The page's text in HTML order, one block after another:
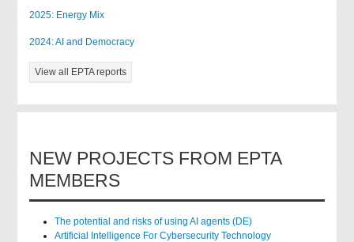
2025: Energy Mix
2024: AI and Democracy
View all EPTA reports
NEW PROJECTS FROM EPTA
MEMBERS
The potential and risks of using AI agents (DE)
Artificial Intelligence For Cybersecurity Technology